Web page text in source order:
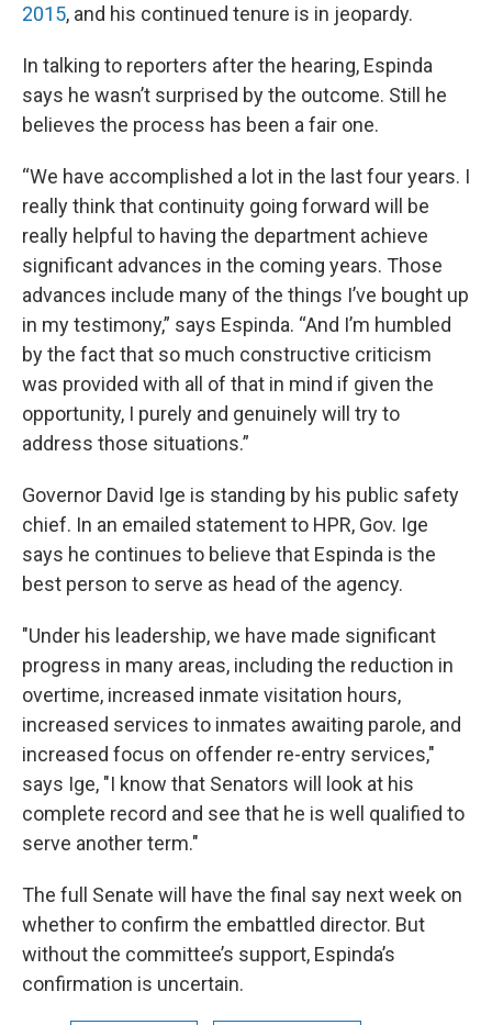
2015, and his continued tenure is in jeopardy.
In talking to reporters after the hearing, Espinda
says he wasn’t surprised by the outcome. Still he
believes the process has been a fair one.
“We have accomplished a lot in the last four years. I
really think that continuity going forward will be
really helpful to having the department achieve
significant advances in the coming years. Those
advances include many of the things I’ve bought up
in my testimony,” says Espinda. “And I’m humbled
by the fact that so much constructive criticism
was provided with all of that in mind if given the
opportunity, I purely and genuinely will try to
address those situations.”
Governor David Ige is standing by his public safety
chief. In an emailed statement to HPR, Gov. Ige
says he continues to believe that Espinda is the
best person to serve as head of the agency.
"Under his leadership, we have made significant
progress in many areas, including the reduction in
overtime, increased inmate visitation hours,
increased services to inmates awaiting parole, and
increased focus on offender re-entry services,"
says Ige, "I know that Senators will look at his
complete record and see that he is well qualified to
serve another term."
The full Senate will have the final say next week on
whether to confirm the embattled director. But
without the committee’s support, Espinda’s
confirmation is uncertain.